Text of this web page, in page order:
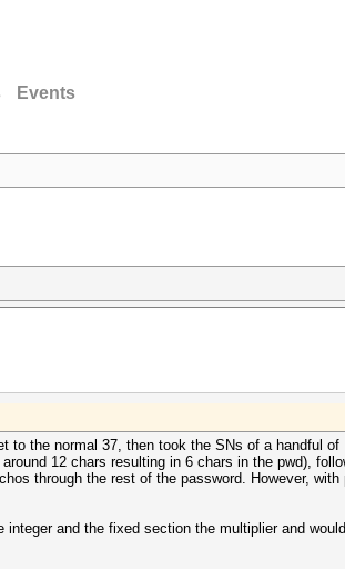
Events
to the normal 37, then took the SNs of a handful of
12 chars resulting in 6 chars in the pwd),
through the rest of the password. However,
and the fixed section the multiplier and